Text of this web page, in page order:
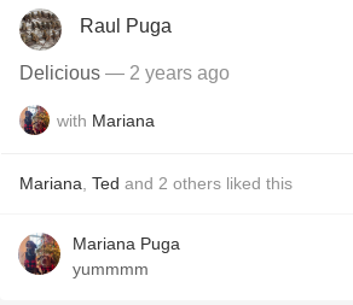
Raul Puga
Delicious — 2 years ago
with Mariana
Mariana Ted and 2 others liked this
Mariana Puga
yummmm